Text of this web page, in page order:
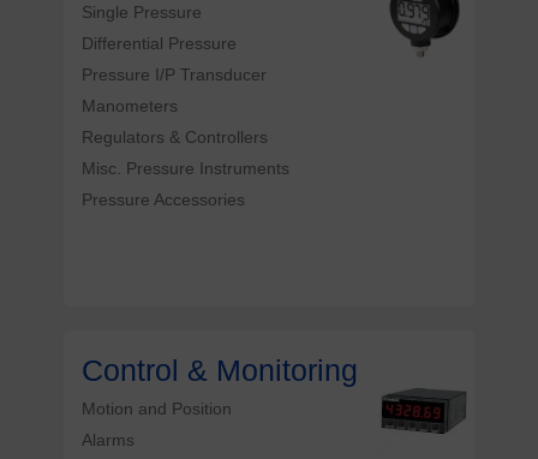
Single Pressure
Differential Pressure
Pressure I/P Transducer
Manometers
Regulators & Controllers
Misc. Pressure Instruments
Pressure Accessories
Control & Monitoring
Motion and Position
Alarms